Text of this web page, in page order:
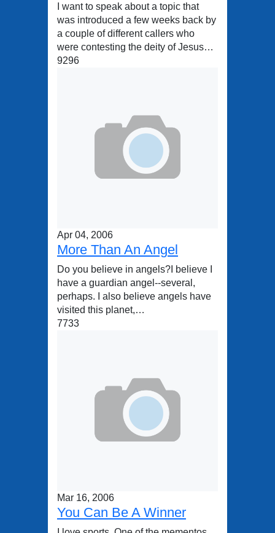
I want to speak about a topic that
was introduced a few weeks back by
a couple of different callers who
were contesting the deity of Jesus…
9296
Apr 04, 2006
More Than An Angel
Do you believe in angels?I believe I
have a guardian angel--several,
perhaps. I also believe angels have
visited this planet,…
7733
Mar 16, 2006
You Can Be A Winner